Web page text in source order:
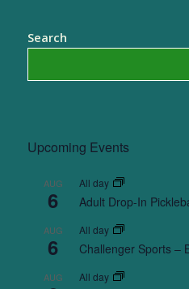
Search
Upcoming Events
AUG
6
All day
Adult Drop-In
AUG
6
All day
Challenger Sports –
AUG All day